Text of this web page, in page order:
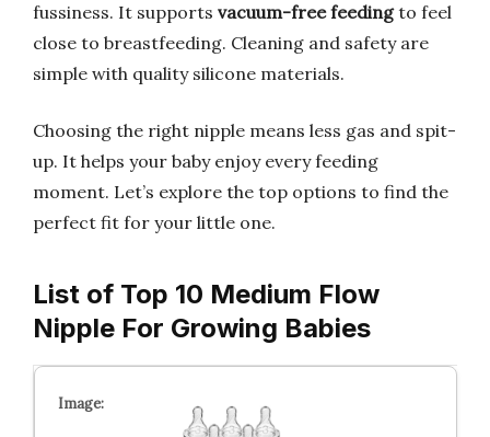
fussiness. It supports vacuum-free feedingto feel
close to breastfeeding. Cleaning and safety are
simple with quality silicone materials.
Choosing the right nipple means less gas and spit-
up. It helps your baby enjoy every feeding
moment. Let’s explore the top options to find the
perfect fit for your little one.
List of Top 10 Medium Flow
Nipple For Growing Babies